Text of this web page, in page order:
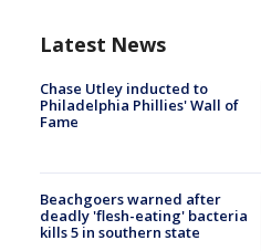
Latest News
Chase Utley inducted to
Philadelphia Phillies' Wall of
Fame
Beachgoers warned after
deadly 'flesh-eating' bacteria
kills 5 in southern state